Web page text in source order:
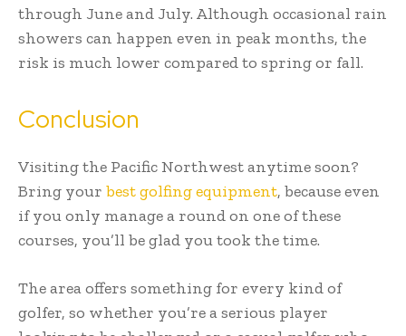
through June and July. Although occasional rain
showers can happen even in peak months, the
risk is much lower compared to spring or fall.
Conclusion
Visiting the Pacific Northwest anytime soon?
Bring your best golfing equipment, because even
if you only manage a round on one of these
courses, you’ll be glad you took the time.
The area offers something for every kind of
golfer, so whether you’re a serious player